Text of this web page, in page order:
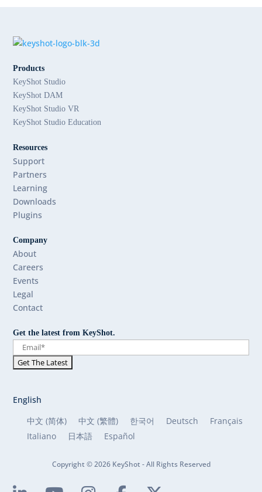
Products
KeyShot Studio
KeyShot DAM
KeyShot Studio VR
KeyShot Studio Education
Resources
Support
Partners
Learning
Downloads
Plugins
Company
About
Careers
Events
Legal
Contact
Get the latest from KeyShot.
English
中文 (简体)
中文 (繁體) 한국어 Deutsch
Français
Italiano
日本語 Español
Copyright © 2026 KeyShot - All Rights Reserved